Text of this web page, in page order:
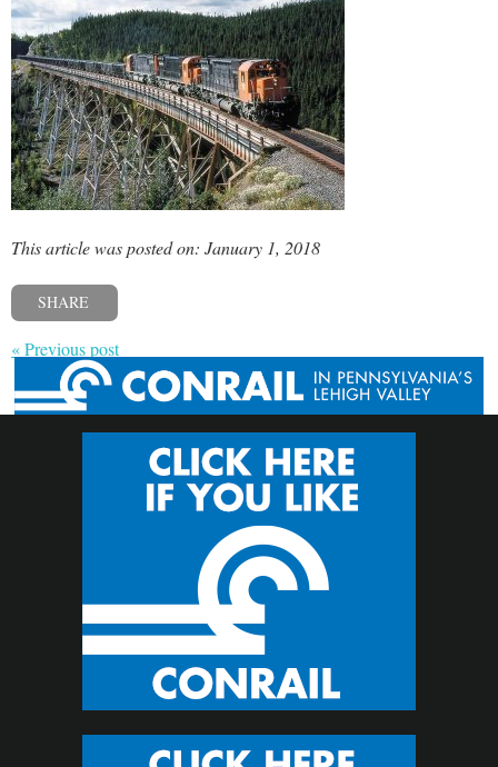
This article was posted on: January 1, 2018
SHARE
« Previous post